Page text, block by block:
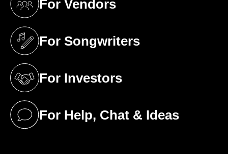
For Vendors
(opens in a new tab)
For Songwriters
(opens in a new tab)
For Investors
(opens in a new tab)
For Help, Chat & Ideas
(opens in a new tab)